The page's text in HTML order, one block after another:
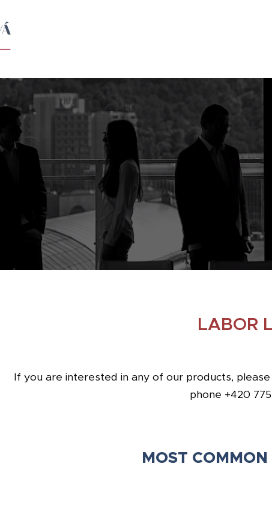
LABOR
If you are interested in any of our products,
phone +420 775
MOST